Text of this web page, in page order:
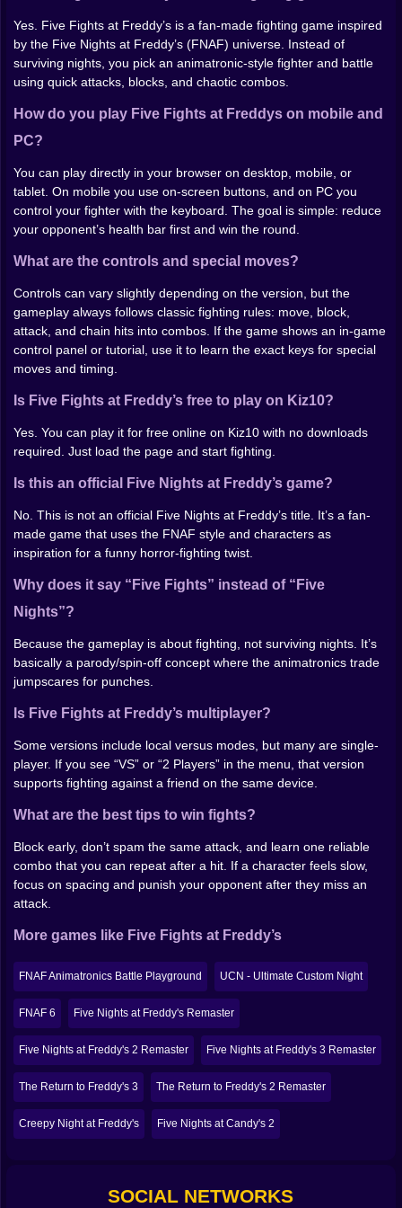
At first you’ll probably mash. Everybody does. Then
you notice two things: blocking matters more than you
expect, and spacing matters even in a “janky” game.
Swing too early and you’ll eat a counter. Swing too late
blocked. Once you start playing slower—just a little—
you land cleaner hits and your wins stop feeling like
If you want an easy rule: don’t throw three risky attacks
in a row unless you’re already winning the exchange.
One safe string, step back, block, punish. Repeat. It
sounds boring, but in this game it still ends up looking
Depending on the build, you’ll usually find a simple run
through opponents, and sometimes extra options like
versus play or a training area. The real replay value
isn’t in deep systems—it’s in messing with different
figuring out the one move that feels unfair when it
lands.
Look, sound, and the “haunted arcade” vibe
The visuals lean into low-poly horror and slapstick
impact. Animations can be stiff, hits can look absurd,
and the arenas feel like they were built for jump scares
but repurposed for fistfights. You’ll get flickering lights,
screen feels slightly off—in a way that fits the theme.
Sound is half the fun. Punches land with a crunchy
tone that makes every win feel like you shouldn’t be
celebrating… but you are anyway.
keyboard. On mobile you’ll use on-screen buttons. The
exact keys can vary by version, so if the game shows a
control panel or hints, use those as your reference.
you’re under pressure, and don’t chase every hit.
Why it’s worth a few rounds
Because it’s not trying to be perfect. It’s a fighting
game wearing a horror mask, powered by chaos, and
like FNAF-style characters and you want something
faster than “survive the night,” step in, pick a fighter,
and see how long you last.
Yes. Five Fights at Freddy’s is a fan-made fighting game inspired
by the Five Nights at Freddy’s (FNAF) universe. Instead of
surviving nights, you pick an animatronic-style fighter and battle
using quick attacks, blocks, and chaotic combos.
How do you play Five Fights at Freddys on mobile and
PC?
You can play directly in your browser on desktop, mobile, or
tablet. On mobile you use on-screen buttons, and on PC you
control your fighter with the keyboard. The goal is simple: reduce
your opponent’s health bar first and win the round.
What are the controls and special moves?
Controls can vary slightly depending on the version, but the
gameplay always follows classic fighting rules: move, block,
attack, and chain hits into combos. If the game shows an in-game
control panel or tutorial, use it to learn the exact keys for special
moves and timing.
Is Five Fights at Freddy’s free to play on Kiz10?
Yes. You can play it for free online on Kiz10 with no downloads
required. Just load the page and start fighting.
Is this an official Five Nights at Freddy’s game?
No. This is not an official Five Nights at Freddy’s title. It’s a fan-
made game that uses the FNAF style and characters as
inspiration for a funny horror-fighting twist.
Why does it say “Five Fights” instead of “Five
Nights”?
Because the gameplay is about fighting, not surviving nights. It’s
basically a parody/spin-off concept where the animatronics trade
jumpscares for punches.
Is Five Fights at Freddy’s multiplayer?
Some versions include local versus modes, but many are single-
player. If you see “VS” or “2 Players” in the menu, that version
supports fighting against a friend on the same device.
What are the best tips to win fights?
Block early, don’t spam the same attack, and learn one reliable
combo that you can repeat after a hit. If a character feels slow,
focus on spacing and punish your opponent after they miss an
attack.
More games like Five Fights at Freddy’s
FNAF Animatronics Battle Playground UCN - Ultimate Custom Night
FNAF 6 Five Nights at Freddy's Remaster
Five Nights at Freddy's 2 Remaster Five Nights at Freddy's 3 Remaster
The Return to Freddy's 3 The Return to Freddy's 2 Remaster
Creepy Night at Freddy's Five Nights at Candy's 2
SOCIAL NETWORKS